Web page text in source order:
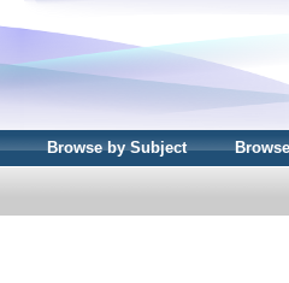
Browse by Subject